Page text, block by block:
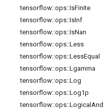
tensorflow::ops::IsFinite
tensorflow::ops::IsInf
tensorflow::ops::IsNan
tensorflow::ops::Less
tensorflow::ops::LessEqual
tensorflow::ops::Lgamma
tensorflow::ops::Log
tensorflow::ops::Log1p
tensorflow::ops::Logical And